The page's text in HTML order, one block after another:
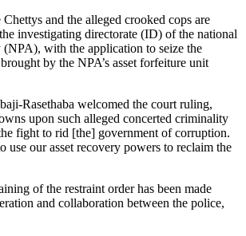
Chettys and the alleged crooked cops are
investigating directorate (ID) of the national
with the application to seize the
by the NPA’s asset forfeiture unit
Rasethaba welcomed the court ruling,
upon such alleged concerted criminality
fight to rid [the] government of corruption.
use our asset recovery powers to reclaim the
of the restraint order has been made
and collaboration between the police,